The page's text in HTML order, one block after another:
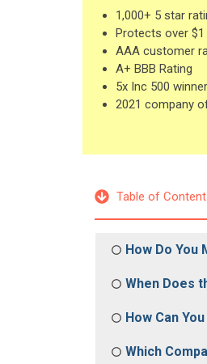
1,000+ 5 star
Protects over $1
AAA customer
A+ BBB Rating
5x Inc 500 winner
2021 company
Table of
How Do You
When Does
How Can
Which